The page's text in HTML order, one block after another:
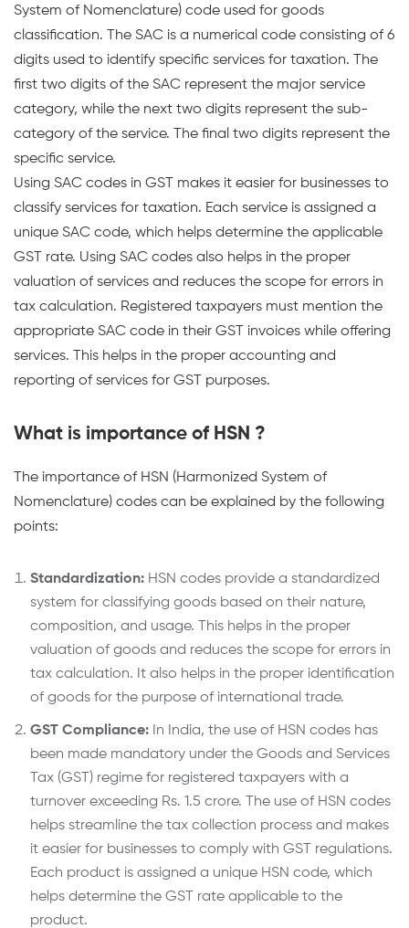
System of Nomenclature) code used for goods
classification. The SAC is a numerical code consisting of 6
digits used to identify specific services for taxation. The
first two digits of the SAC represent the major service
category, while the next two digits represent the sub-
category of the service. The final two digits represent the
specific service.
Using SAC codes in GST makes it easier for businesses to
classify services for taxation. Each service is assigned a
unique SAC code, which helps determine the applicable
GST rate. Using SAC codes also helps in the proper
valuation of services and reduces the scope for errors in
tax calculation. Registered taxpayers must mention the
appropriate SAC code in their GST invoices while offering
services. This helps in the proper accounting and
reporting of services for GST purposes.
What is importance of HSN ?
The importance of HSN (Harmonized System of
Nomenclature) codes can be explained by the following
points:
Standardization: HSN codes provide a standardized
system for classifying goods based on their nature,
composition, and usage. This helps in the proper
valuation of goods and reduces the scope for errors in
tax calculation. It also helps in the proper identification
of goods for the purpose of international trade.
GST Compliance: In India, the use of HSN codes has
been made mandatory under the Goods and Services
Tax (GST) regime for registered taxpayers with a
turnover exceeding Rs. 1.5 crore. The use of HSN codes
helps streamline the tax collection process and makes
it easier for businesses to comply with GST regulations.
Each product is assigned a unique HSN code, which
helps determine the GST rate applicable to the
product.